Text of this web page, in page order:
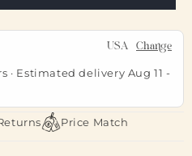
USA Change
· Estimated delivery Aug 11 -
Price Match